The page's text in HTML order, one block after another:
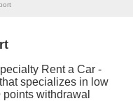
Rent a Car -
specializes in low
withdrawal